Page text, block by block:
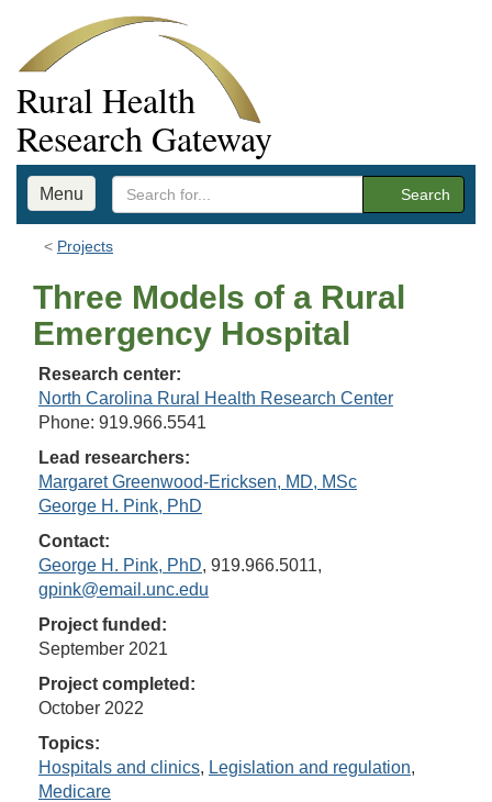
Rural Health
Research Gateway
Menu Search
Projects
Three Models of a Rural
Emergency Hospital
Research center:
North Carolina Rural Health Research Center
Phone: 919.966.5541
Lead researchers:
Margaret Greenwood-Ericksen, MD, MSc
George H. Pink, PhD
Contact:
George H. Pink, PhD, 919.966.5011,
gpink@email.unc.edu
Project funded:
September 2021
Project completed:
October 2022
Topics:
Hospitals and clinics, Legislation and regulation,
Medicare